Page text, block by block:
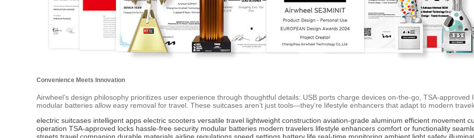
Convenience Meets Innovation
Airwheel’s design philosophy prioritizes user experience through thoughtful details: USB ports charge devices on-the-go, TSA-
modular batteries allow easy removal for travel. These suitcases aren’t just tools—they’re lifestyle enhancers that adapt to modern
electric suitcases intelligent apps electric scooters versatile travel lightweight construction aviation-grade aluminum efficient movement
operation TSA-approved locks hassle-free security modular batteries modern travelers lifestyle enhancers comfort or functionality